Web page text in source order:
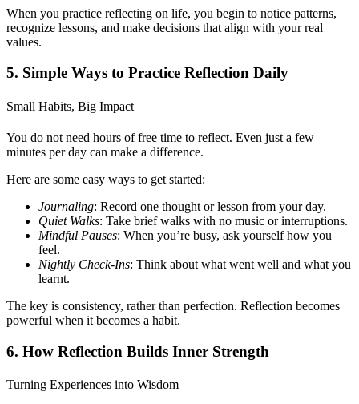
When you practice reflecting on life, you begin to notice patterns,
recognize lessons, and make decisions that align with your real
values.
5. Simple Ways to Practice Reflection Daily
Small Habits, Big Impact
You do not need hours of free time to reflect. Even just a few
minutes per day can make a difference.
Here are some easy ways to get started:
Journaling: Record one thought or lesson from your day.
Quiet Walks: Take brief walks with no music or interruptions.
Mindful Pauses: When you’re busy, ask yourself how you
feel.
Nightly Check-Ins: Think about what went well and what you
learnt.
The key is consistency, rather than perfection. Reflection becomes
powerful when it becomes a habit.
6. How Reflection Builds Inner Strength
Turning Experiences into Wisdom